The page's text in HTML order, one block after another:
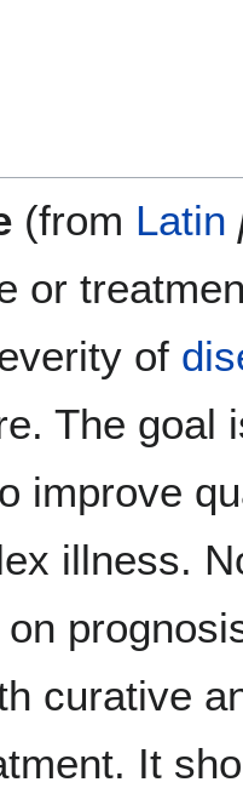
(from Latin
or
of
The goal
improve
illness.
curative
It